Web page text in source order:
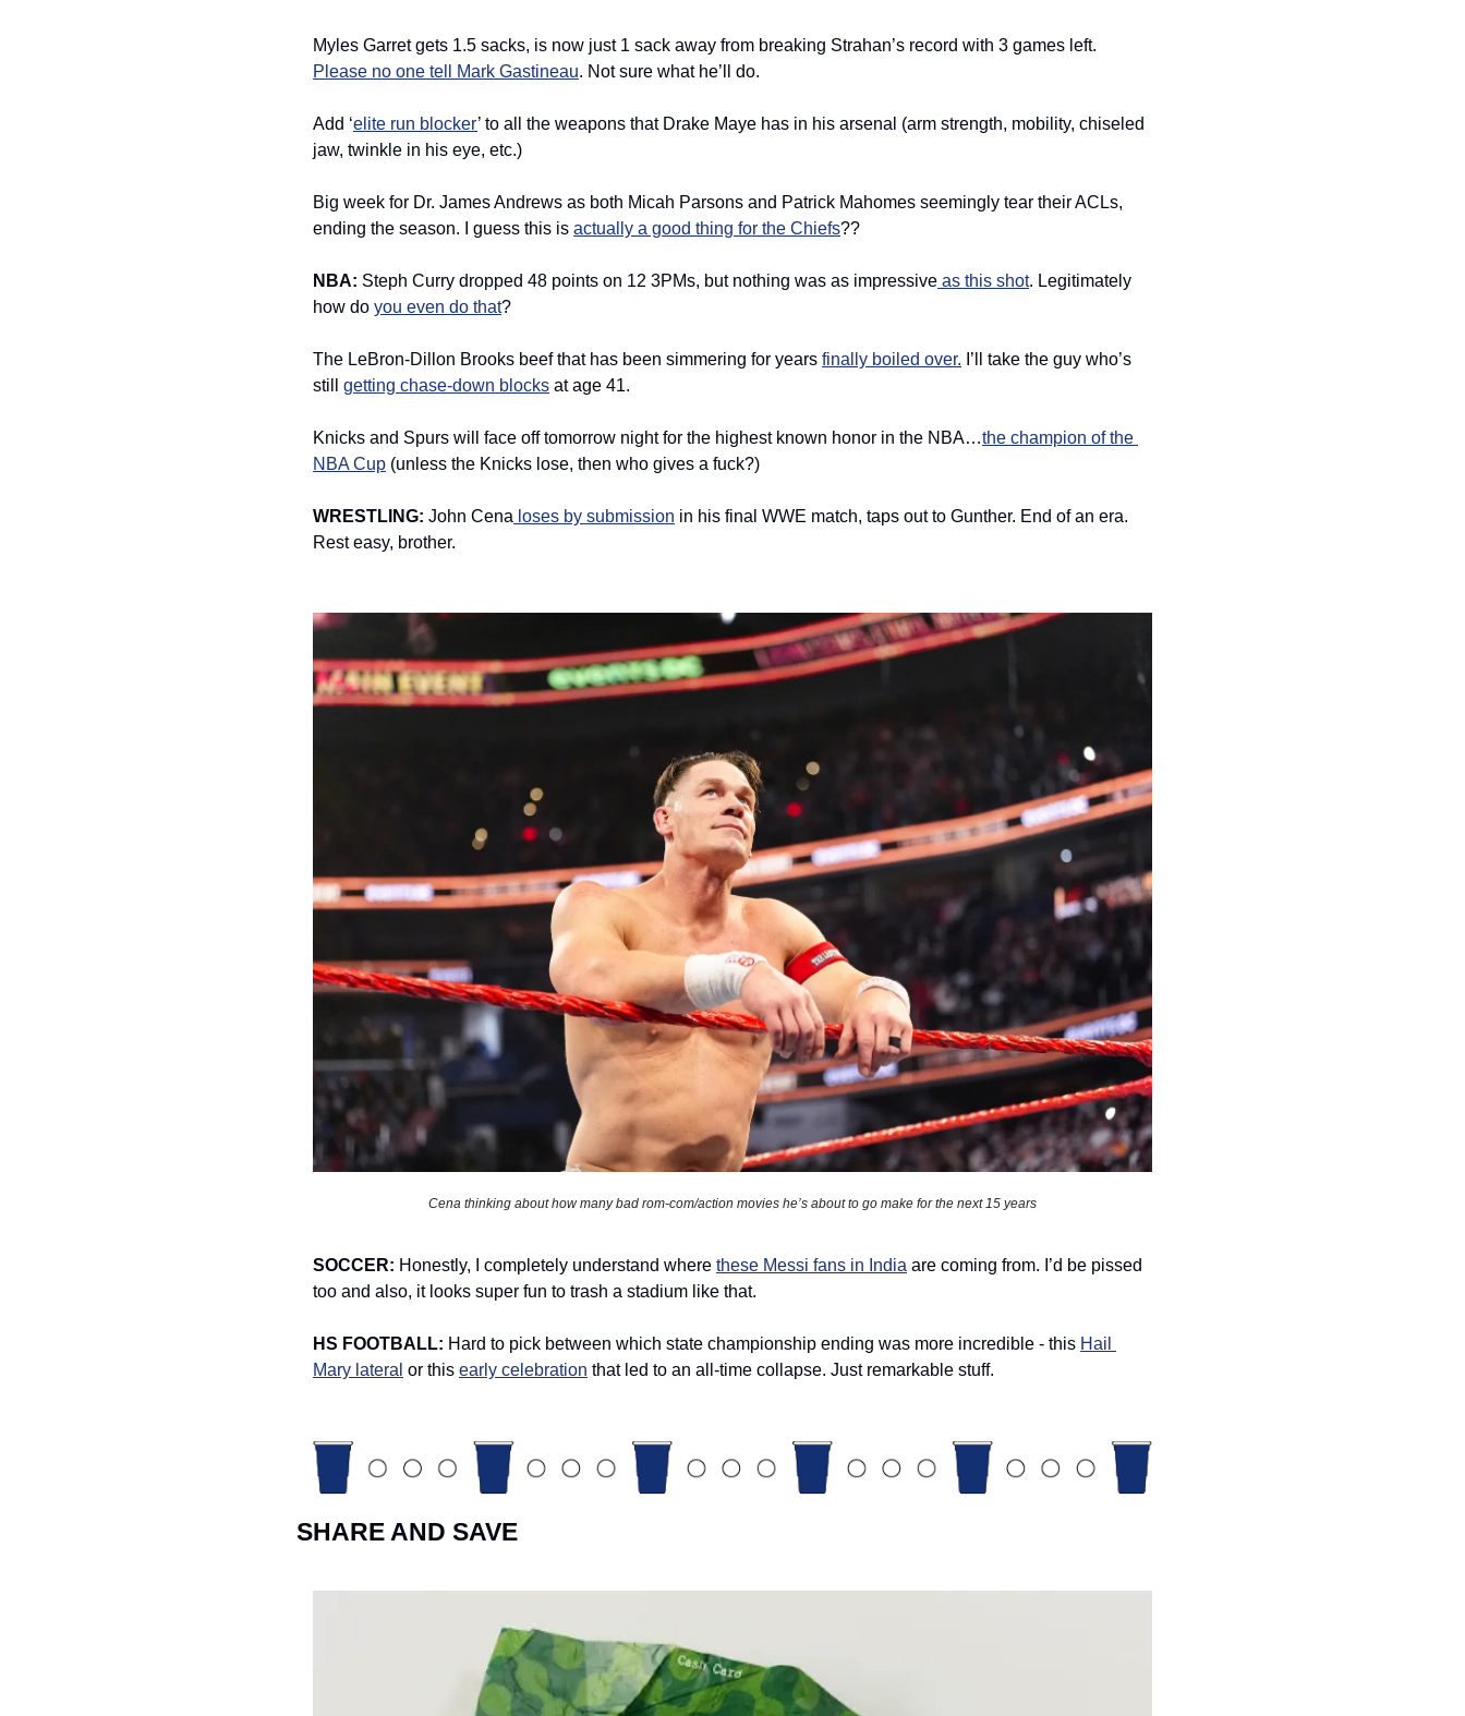
Please no one tell Mark Gastineau. Not sure what he’ll do.
Add ‘elite run blocker’ to all the weapons that Drake Maye has in his arsenal (arm strength, mobility, chiseled
jaw, twinkle in his eye, etc.)
Big week for Dr. James Andrews as both Micah Parsons and Patrick Mahomes seemingly tear their ACLs,
ending the season. I guess this is actually a good thing for the Chiefs??
NBA: Steph Curry dropped 48 points on 12 3PMs, but nothing was as impressive as this shot. Legitimately
how do you even do that?
The LeBron-Dillon Brooks beef that has been simmering for years finally boiled over. I’ll take the guy who’s
still getting chase-down blocks at age 41.
Knicks and Spurs will face off tomorrow night for the highest known honor in the NBA…the champion of the
NBA Cup (unless the Knicks lose, then who gives a fuck?)
WRESTLING: John Cena loses by submission in his final WWE match, taps out to Gunther. End of an era.
Rest easy, brother.
Cena thinking about how many bad rom-com/action movies he’s about to go make for the next 15 years
SOCCER: Honestly, I completely understand where these Messi fans in India are coming from. I’d be pissed
too and also, it looks super fun to trash a stadium like that.
HS FOOTBALL: Hard to pick between which state championship ending was more incredible - this Hail
Mary lateral or this early celebration that led to an all-time collapse. Just remarkable stuff.
SHARE AND SAVE